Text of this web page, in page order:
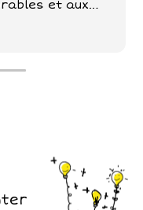
et aux
dans ce petit